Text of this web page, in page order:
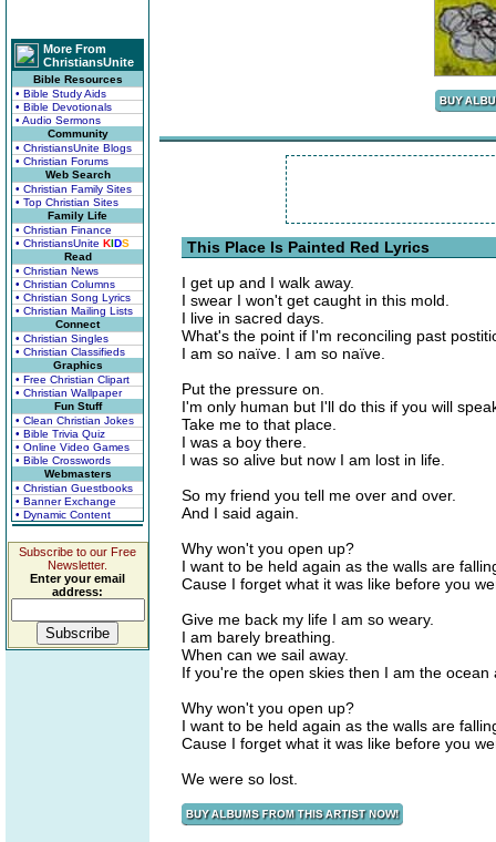
More From
ChristiansUnite
Bible Resources
• Bible Study Aids
• Bible Devotionals
• Audio Sermons
Community
• ChristiansUnite Blogs
• Christian Forums
Web Search
• Christian Family Sites
• Top Christian Sites
Family Life
• Christian Finance
• ChristiansUnite KIDS
Read
• Christian News
• Christian Columns
• Christian Song Lyrics
• Christian Mailing Lists
Connect
• Christian Singles
• Christian Classifieds
Graphics
• Free Christian Clipart
• Christian Wallpaper
Fun Stuff
• Clean Christian Jokes
• Bible Trivia Quiz
• Online Video Games
• Bible Crosswords
Webmasters
• Christian Guestbooks
• Banner Exchange
• Dynamic Content
Subscribe to our Free
Newsletter.
Enter your email
address:
This Place Is Painted Red Lyrics
I get up and I walk away.
I swear I won't get caught in this mold.
I live in sacred days.
What's the point if I'm reconciling past
I am so naïve. I am so naïve.
Put the pressure on.
I'm only human but I'll do this if you will
Take me to that place.
I was a boy there.
I was so alive but now I am lost in life.
So my friend you tell me over and over.
And I said again.
Why won't you open up?
I want to be held again as the walls are
Cause I forget what it was like before you
Give me back my life I am so weary.
I am barely breathing.
When can we sail away.
If you're the open skies then I am the
Why won't you open up?
I want to be held again as the walls are
Cause I forget what it was like before you
We were so lost.